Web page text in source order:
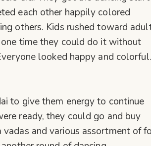
each other happily colored
others. Kids rushed toward
time they could do it without
looked happy and colorful.
to give them energy to continue
ready, they could go and buy
vadas and various assortment of